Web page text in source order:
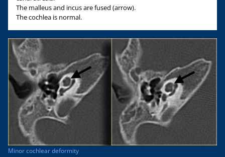
The malleus and incus are fused (arrow).
The cochlea is normal.
Minor cochlear deformity